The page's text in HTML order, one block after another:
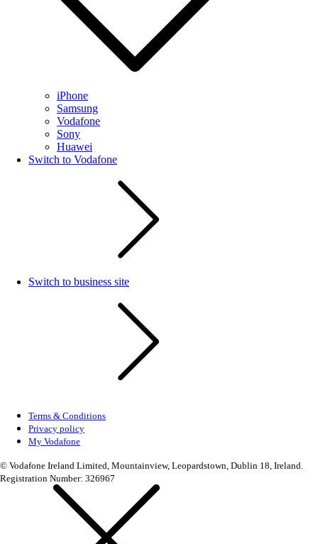
iPhone
Samsung
Vodafone
Sony
Huawei
Switch to Vodafone
Switch to business site
Terms & Conditions
Privacy policy
My Vodafone
© Vodafone Ireland Limited, Mountainview, Leopardstown, Dublin 18, Ireland.
Registration Number: 326967